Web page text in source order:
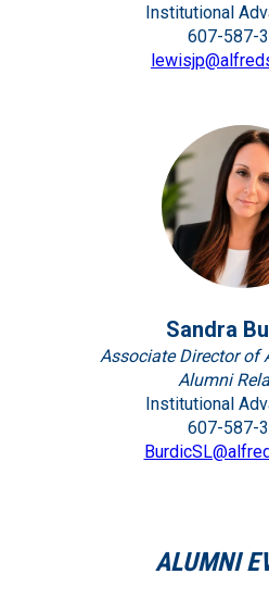
Institutional
607-587-
Sandra
Associate Director of
Alumni
Institutional
607-587-
ALUMNI